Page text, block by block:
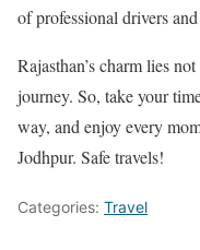
of professional drivers
Rajasthan’s charm lies
journey. So, take your
way, and enjoy every
Jodhpur. Safe travels!
Categories: Travel